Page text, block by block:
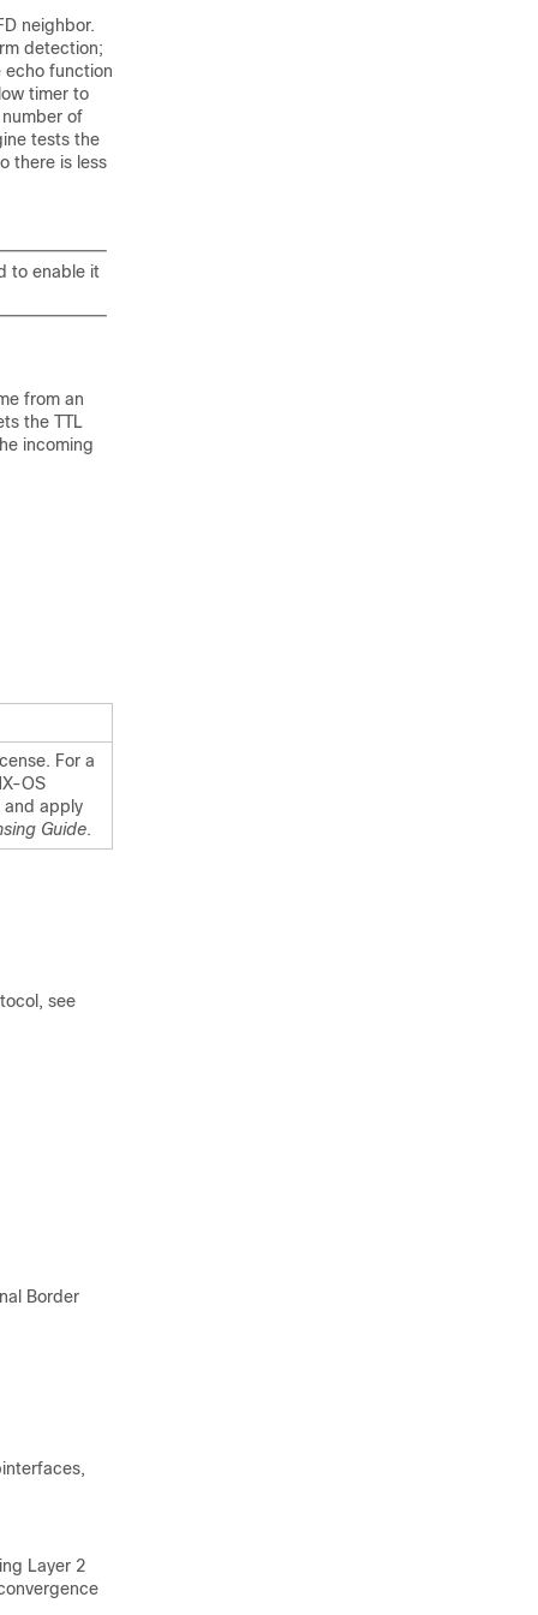
neighbor.
detection;
echo function
timer to
of
tests the
there is less
to enable it
from an
the TTL
incoming
For a
OS
and apply
Guide.
see
Border
Layer 2